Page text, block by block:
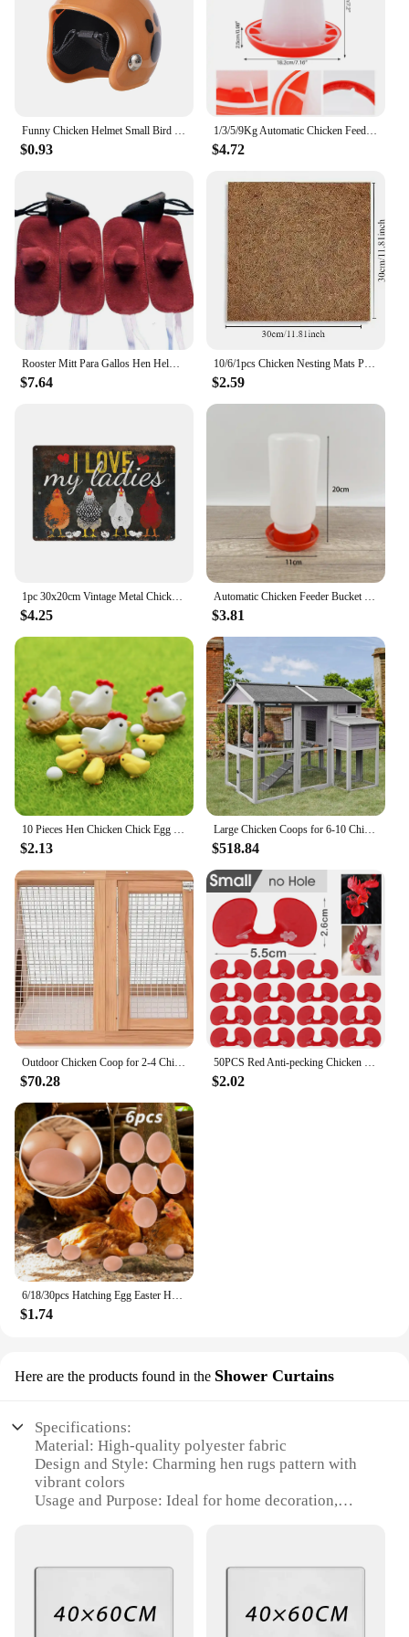
Funny Chicken Helmet Small Bird Duck Quail Hard Hat Headgear Prevent The Chicken From Smash Protect For Hens Head Pet Supplies
$0.93
1/3/5/9Kg Automatic Chicken Feeder Bucket Rooster Hen Feeding Device, Farm Animal Poultry Quail Pigeon Feeding Supplies 1 Pc
$4.72
Rooster Mitt Para Gallos Hen Helmet Fighting Protection Farm Animals Cocks Chicken Coop Accessories 4pcs
$7.64
10/6/1pcs Chicken Nesting Mats Portable Chicken Coop Bedding Non Disposable Wooden Laying Hen Nesting Pads Poultry Supplies
$2.59
1pc 30x20cm Vintage Metal Chicken Coop Decor Signs 8x12 Inches Retro Tin Fence Sence Hen House Decorations Sign TP0020
$4.25
Automatic Chicken Feeder Bucket Rooster Hen Feeding Device Farm Animal Poultry Quail Pigeon Feeding Supplies
$3.81
10 Pieces Hen Chicken Chick Egg Nest Small Statue Figurine Micro Crafts Ornament
$2.13
Large Chicken Coops for 6-10 Chickens, Hen House with 2 Nesting Boxes, Poultry Cage with Ramps and Run, Waterproof Roof
$518.84
$70.28 $2.02
$1.74
Here are the products found in the Shower Curtains
Specifications:
Material: High-quality polyester fabric
Design and Style: Charming hen rugs pattern with
vibrant colors
Usage and Purpose: Ideal for home decoration,
Performance and Property: Water-resistant, durable,
Parts and Accessories: Comes as a complete set,